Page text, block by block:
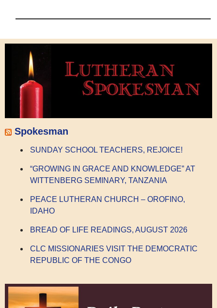
Spokesman
SUNDAY SCHOOL TEACHERS, REJOICE!
“GROWING IN GRACE AND KNOWLEDGE” AT
WITTENBERG SEMINARY, TANZANIA
PEACE LUTHERAN CHURCH – OROFINO,
IDAHO
BREAD OF LIFE READINGS, AUGUST 2026
CLC MISSIONARIES VISIT THE DEMOCRATIC
REPUBLIC OF THE CONGO